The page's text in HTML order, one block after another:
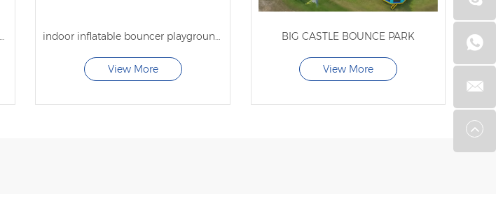
indoor inflatable obstacle course for kids indoor inflatable bouncer playground for kids
View More
BIG CASTLE BOUNCE PARK
View More